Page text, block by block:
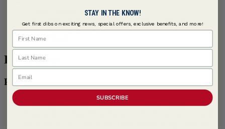
1/2 cup Chicken Stock, low sodium
3 tbspsMcCormick Culinary ® Caribbean Jerk Seasoning
4 pounds Chicken Wings
1/2 cup Starch
Procedure
Prep
In a bowl, combine Stubb's Sticky Sweet
STAY IN THE KNOW!
Get first dibs on exciting news, special offers, exclusive benefits, and more!
First Name
Last Name
Email
SUBSCRIBE